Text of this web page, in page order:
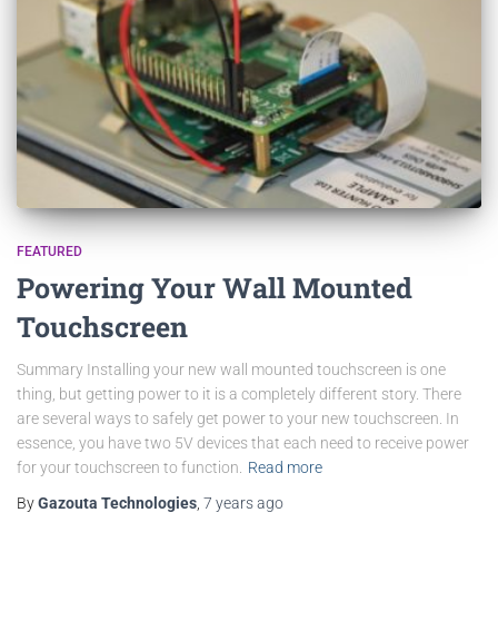
FEATURED
Powering Your Wall Mounted
Touchscreen
Summary Installing your new wall mounted touchscreen is one
thing, but getting power to it is a completely different story. There
are several ways to safely get power to your new touchscreen. In
essence, you have two 5V devices that each need to receive power
for your touchscreen to function.
Read more
ByGazouta Technologies 7 yearsago